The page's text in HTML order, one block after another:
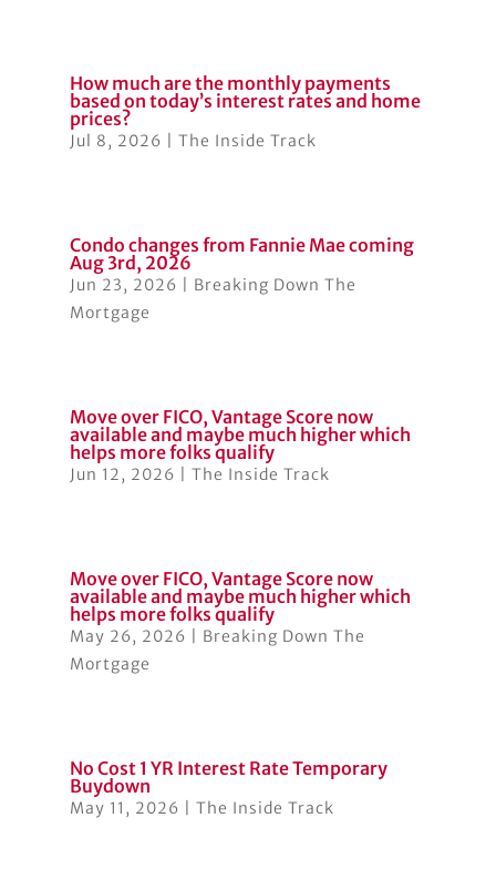
How much are the monthly payments
based on today’s interest rates and home
prices?
Jul 8, 2026 The Inside Track
Condo changes from Fannie Mae coming
Aug 3rd, 2026
Jun 23, 2026
Breaking Down The
Mortgage
Move over FICO, Vantage Score now
available and maybe much higher which
helps more folks qualify
Jun 12, 2026 The Inside Track
Move over FICO, Vantage Score now
available and maybe much higher which
helps more folks qualify
May 26, 2026
Breaking Down The
Mortgage
No Cost 1 YR Interest Rate Temporary
Buydown
May 11, 2026 The Inside Track